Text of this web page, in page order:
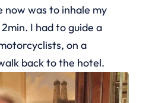
now was to inhale my
I had to guide a
on a
back to the hotel.